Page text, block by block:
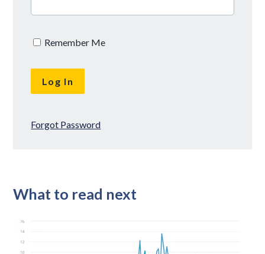
Remember Me
Forgot Password
What to read next